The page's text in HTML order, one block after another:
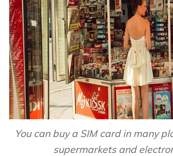
You can buy a SIM card in many
supermarkets and